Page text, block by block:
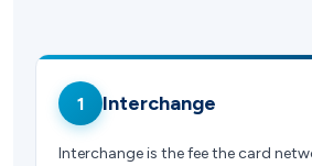
1 Interchange
Interchange is the fee the card